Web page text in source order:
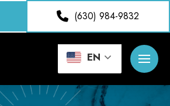
(630) 984-9832
EN